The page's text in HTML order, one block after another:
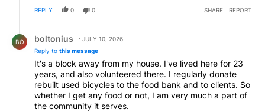
REPLY 0 0 SHARE REPORT
BO boltonius
JULY 10, 2026
Reply to this message
It's a block away from my house. I've lived here for 23
years, and also volunteered there. I regularly donate
rebuilt used bicycles to the food bank and to clients. So
whether I get any food or not, I am very much a part of
the community it serves.